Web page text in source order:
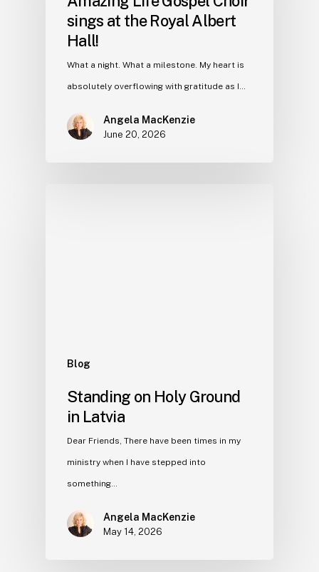
sings at the Royal Albert
Hall!
What a night. What a milestone. My heart is
absolutely overflowing with gratitude as I…
Angela MacKenzie
June 20, 2026
Blog
Standing on Holy Ground
in Latvia
Dear Friends, There have been times in my
ministry when I have stepped into
something…
Angela MacKenzie
May 14, 2026